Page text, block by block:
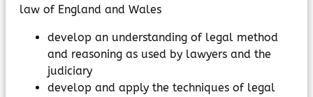
law of England and Wales
develop an understanding of legal method
and reasoning as used by lawyers and the
judiciary
develop and apply the techniques of legal